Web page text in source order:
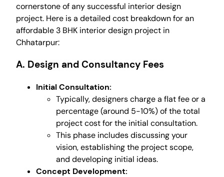
cornerstone of any successful interior design
project. Here is a detailed cost breakdown for an
affordable 3 BHK interior design project in
Chhatarpur:
A. Design and Consultancy Fees
Initial Consultation:
Typically, designers charge a flat fee or a
percentage (around 5-10%) of the total
project cost for the initial consultation.
This phase includes discussing your
vision, establishing the project scope,
and developing initial ideas.
Concept Development: